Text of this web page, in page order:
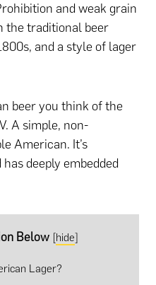
and weak grain
the traditional beer
and a style of lager
beer you think of the
A simple, non-
American. It’s
deeply embedded
Below [hide]
Lager?